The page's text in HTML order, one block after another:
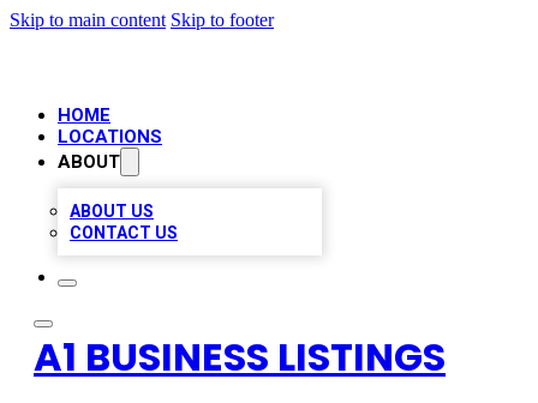
Skip to main content Skip to footer
HOME
LOCATIONS
ABOUT
ABOUT US
CONTACT US
A1 BUSINESS LISTINGS